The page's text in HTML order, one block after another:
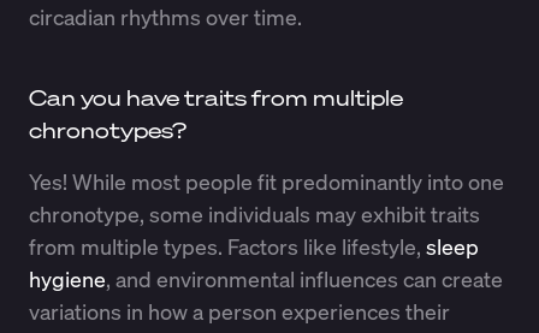
circadian rhythms over time.
Can you have traits from multiple
chronotypes?
Yes! While most people fit predominantly into one
chronotype, some individuals may exhibit traits
from multiple types. Factors like lifestyle, sleep
hygiene, and environmental influences can create
variations in how a person experiences their